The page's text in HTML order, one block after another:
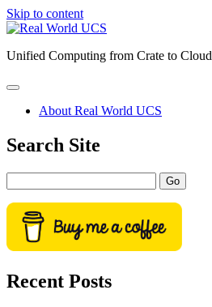
Skip to content
Real
UCS
Unified Computing from Crate to Cloud
open
primary
menu
About Real World UCS
Sidebar
Search Site
Recent Posts